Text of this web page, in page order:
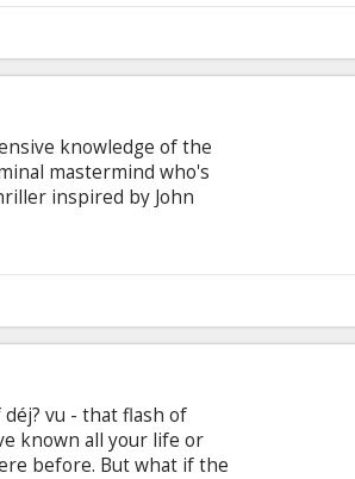
knowledge of the
mastermind who's
inspired by John
the passengers hostage.
vu - that flash of
known all your life or
before. But what if the